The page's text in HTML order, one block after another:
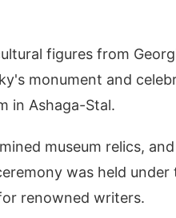
figures from
monument and
in Ashaga-Stal.
museum relics,
was held under
renowned writers.